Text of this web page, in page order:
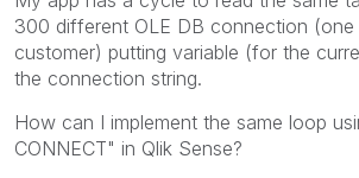
300 different OLE DB connection
customer) putting variable (for the
the connection string.
How can I implement the same loop
CONNECT" in Qlik Sense?